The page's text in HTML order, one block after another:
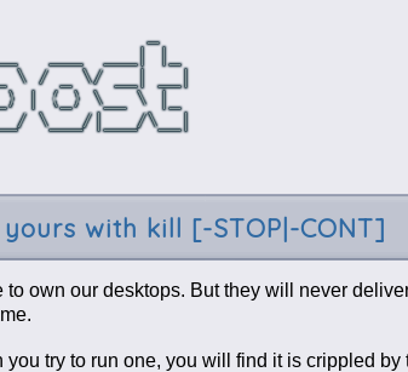
with kill [-STOP|-CONT]
to own our desktops. But they will never
try to run one, you will find it is crippled